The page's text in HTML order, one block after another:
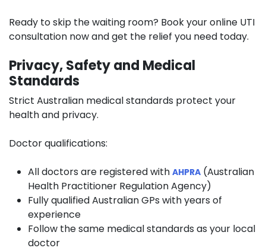
Ready to skip the waiting room? Book your online UTI
consultation now and get the relief you need today.
Privacy, Safety and Medical
Standards
Strict Australian medical standards protect your
health and privacy.
Doctor qualifications:
All doctors are registered with AHPRA (Australian
Health Practitioner Regulation Agency)
Fully qualified Australian GPs with years of
experience
Follow the same medical standards as your local
doctor